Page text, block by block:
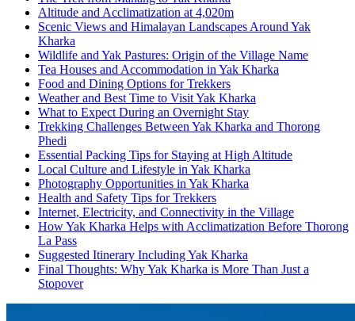
Altitude and Acclimatization at 4,020m
Scenic Views and Himalayan Landscapes Around Yak
Kharka
Wildlife and Yak Pastures: Origin of the Village Name
Tea Houses and Accommodation in Yak Kharka
Food and Dining Options for Trekkers
Weather and Best Time to Visit Yak Kharka
What to Expect During an Overnight Stay
Trekking Challenges Between Yak Kharka and Thorong
Phedi
Essential Packing Tips for Staying at High Altitude
Local Culture and Lifestyle in Yak Kharka
Photography Opportunities in Yak Kharka
Health and Safety Tips for Trekkers
Internet, Electricity, and Connectivity in the Village
How Yak Kharka Helps with Acclimatization Before Thorong
La Pass
Suggested Itinerary Including Yak Kharka
Final Thoughts: Why Yak Kharka is More Than Just a
Stopover